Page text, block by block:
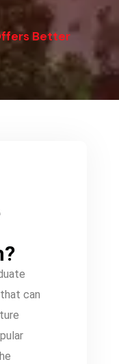
Better
can